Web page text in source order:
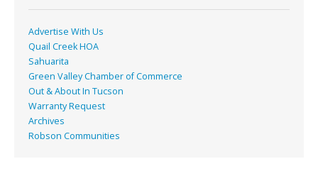
Advertise With Us
Quail Creek HOA
Sahuarita
Green Valley Chamber of Commerce
Out & About In Tucson
Warranty Request
Archives
Robson Communities